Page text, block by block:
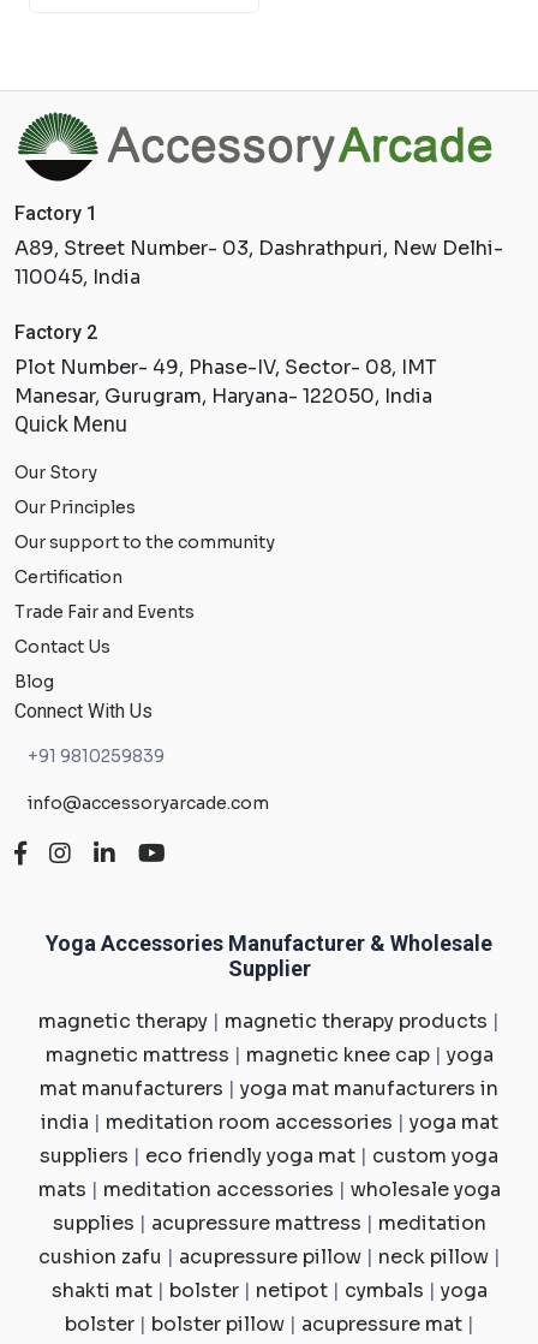
Factory 1
A89, Street Number- 03, Dashrathpuri, New Delhi-
110045, India
Factory 2
Plot Number- 49, Phase-IV, Sector- 08, IMT
Manesar, Gurugram, Haryana- 122050, India
Quick Menu
Our Story
Our Principles
Our support to the community
Certification
Trade Fair and Events
Contact Us
Blog
Connect With Us
+91 9810259839
info@accessoryarcade.com
Yoga Accessories Manufacturer & Wholesale
Supplier
magnetic therapy | magnetic therapy products |
magnetic mattress | magnetic knee cap| yoga
mat manufacturers | yoga mat manufacturers in
india | meditation room accessories | yoga mat
suppliers | eco friendly yoga mat | custom yoga
mats | meditation accessories | wholesale yoga
supplies | acupressure mattress | meditation
cushion zafu | acupressure pillow| neck pillow|
shakti mat| bolster| netipot| cymbals | yoga
bolster| bolster pillow| acupressure mat|